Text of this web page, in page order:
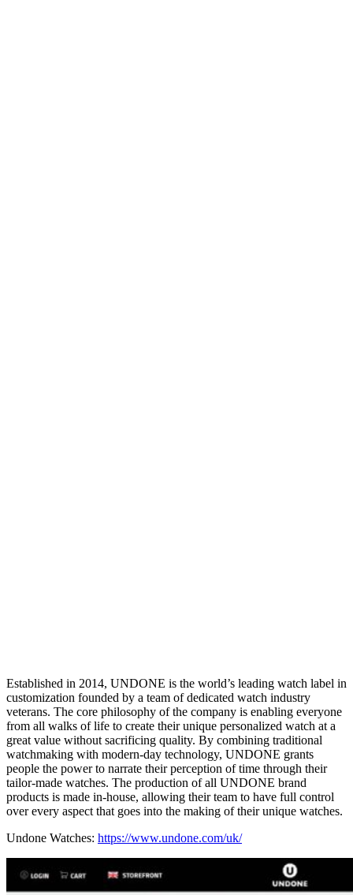
Established in 2014, UNDONE is the world’s leading watch label in
customization founded by a team of dedicated watch industry
veterans. The core philosophy of the company is enabling everyone
from all walks of life to create their unique personalized watch at a
great value without sacrificing quality. By combining traditional
watchmaking with modern-day technology, UNDONE grants
people the power to narrate their perception of time through their
tailor-made watches. The production of all UNDONE brand
products is made in-house, allowing their team to have full control
over every aspect that goes into the making of their unique watches.
Undone Watches: https://www.undone.com/uk/